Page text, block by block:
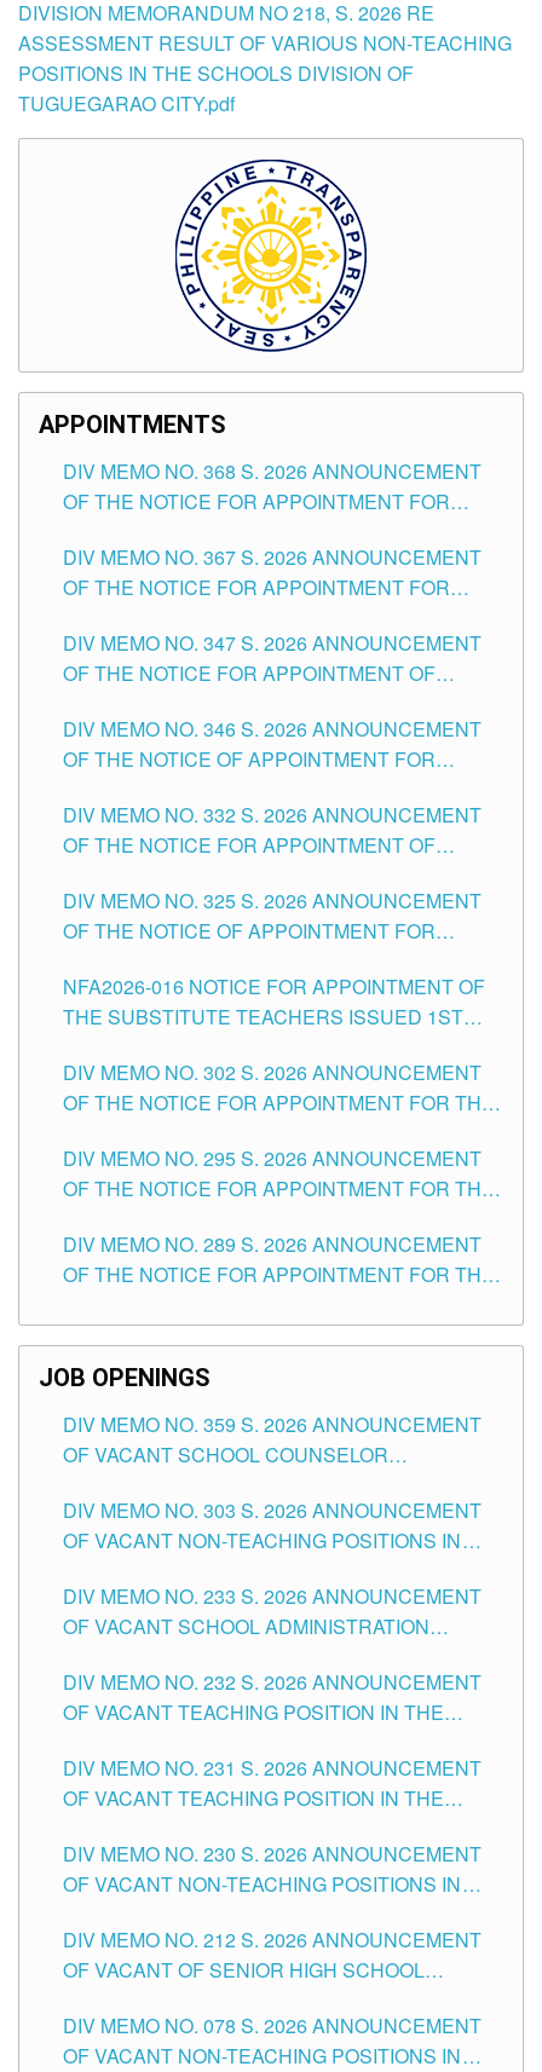
DIVISION MEMORANDUM NO 218, S. 2026 RE
ASSESSMENT RESULT OF VARIOUS NON-TEACHING
POSITIONS IN THE SCHOOLS DIVISION OF
TUGUEGARAO CITY.pdf
APPOINTMENTS
DIV MEMO NO. 368 S. 2026 ANNOUNCEMENT
OF THE NOTICE FOR APPOINTMENT FOR
SCHOOLS DIVISION OF TUGUEGARAO CITY
DIV MEMO NO. 367 S. 2026 ANNOUNCEMENT
OF THE NOTICE FOR APPOINTMENT FOR
SCHOOLS DIVISION OF TUGUEGARAO CITY
DIV MEMO NO. 347 S. 2026 ANNOUNCEMENT
OF THE NOTICE FOR APPOINTMENT OF
HEADS AND NON-TEACHING POSITIONS IN
THE SCHOOLS DIVISION OF TUGUEGARAO
DIV MEMO NO. 346 S. 2026 ANNOUNCEMENT
OF THE NOTICE OF APPOINTMENT FOR
SCHOOLS DIVISION OF TUGUEGARAO CITY
DIV MEMO NO. 332 S. 2026 ANNOUNCEMENT
OF THE NOTICE FOR APPOINTMENT OF
SCHOOLS DIVISION OF TUGUEGARAO CITY
DIV MEMO NO. 325 S. 2026 ANNOUNCEMENT
OF THE NOTICE OF APPOINTMENT FOR
SCHOOLS DIVISION OF TUGUEGARAO CITY
NFA2026-016 NOTICE FOR APPOINTMENT OF
THE SUBSTITUTE TEACHERS ISSUED 1ST
DIV MEMO NO. 302 S. 2026 ANNOUNCEMENT
OF THE NOTICE FOR APPOINTMENT FOR THE
ITEMS) OF THE SCHOOLS DIVISION OF
TUGUEGARAO CITY
DIV MEMO NO. 295 S. 2026 ANNOUNCEMENT
OF THE NOTICE FOR APPOINTMENT FOR THE
SCHOOLS DIVISION OF TUGUEGARAO CITY
DIV MEMO NO. 289 S. 2026 ANNOUNCEMENT
OF THE NOTICE FOR APPOINTMENT FOR THE
SCHOOLS DIVISION OF TUGUEGARAO CITY
JOB OPENINGS
DIV MEMO NO. 359 S. 2026 ANNOUNCEMENT
OF VACANT SCHOOL COUNSELOR
DIVISION OF TUGUEGARAO CITY
DIV MEMO NO. 303 S. 2026 ANNOUNCEMENT
OF VACANT NON-TEACHING POSITIONS IN
CITY
DIV MEMO NO. 233 S. 2026 ANNOUNCEMENT
OF VACANT SCHOOL ADMINISTRATION
TUGUEGARAO CITY
DIV MEMO NO. 232 S. 2026 ANNOUNCEMENT
OF VACANT TEACHING POSITION IN THE
DIV MEMO NO. 231 S. 2026 ANNOUNCEMENT
OF VACANT TEACHING POSITION IN THE
DIV MEMO NO. 230 S. 2026 ANNOUNCEMENT
OF VACANT NON-TEACHING POSITIONS IN
CITY
DIV MEMO NO. 212 S. 2026 ANNOUNCEMENT
OF VACANT OF SENIOR HIGH SCHOOL
TUGUEGARAO CITY
DIV MEMO NO. 078 S. 2026 ANNOUNCEMENT
OF VACANT NON-TEACHING POSITIONS IN